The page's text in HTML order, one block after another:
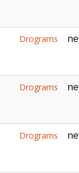
Drograms
Drograms
Drograms